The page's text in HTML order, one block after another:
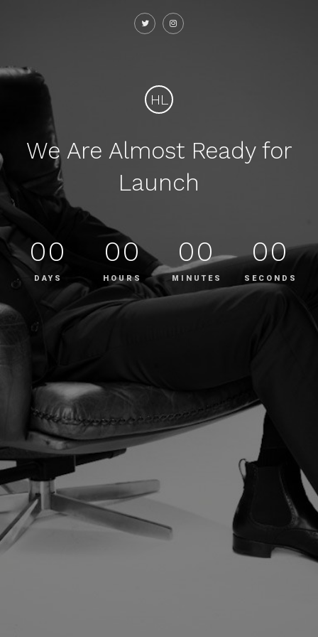
HL
We Are Almost Ready for
Launch
00
DAYS
00
HOURS
00
MINUTES
00
SECONDS